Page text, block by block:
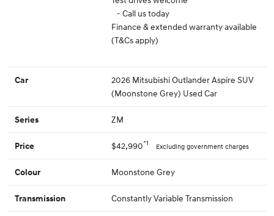
- Call us today
Finance & extended warranty available
(T&Cs apply)
Car
2026 Mitsubishi Outlander Aspire SUV
(Moonstone Grey) Used Car
Series ZM
Price $42,990*1 Excluding government charges
Colour Moonstone Grey
Transmission Constantly Variable Transmission